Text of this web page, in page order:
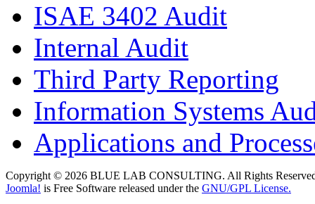
ISAE 3402 Audit
Internal Audit
Third Party Reporting
Information Systems
Applications and
Copyright © 2026 BLUE LAB CONSULTING. All Rights
Joomla! is Free Software released under the GNU/GPL License.